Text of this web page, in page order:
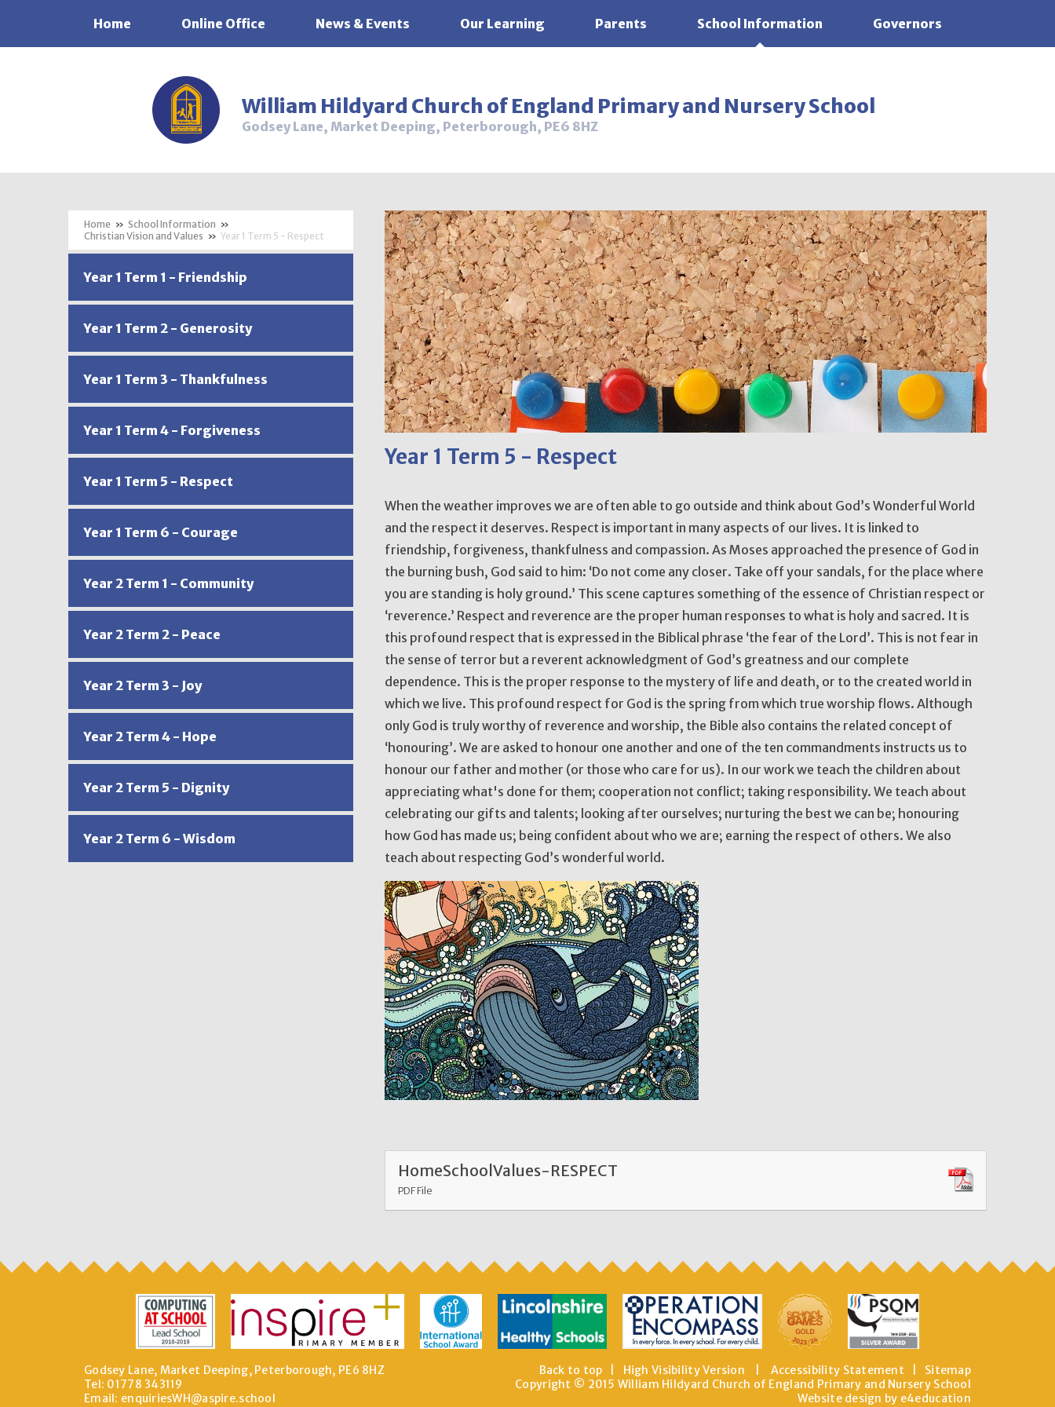
Home Online Office News & Events Our Learning Parents School Information Governors
William Hildyard Church of England Primary and Nursery School
Godsey Lane, Market Deeping, Peterborough, PE6 8HZ
Year 1 Term 5 - Respect
When the weather improves we are often able to go outside and think about God’s Wonderful World
and the respect it deserves. Respect is important in many aspects of our lives. It is linked to
friendship, forgiveness, thankfulness and compassion. As Moses approached the presence of God in
the burning bush, God said to him: ‘Do not come any closer. Take off your sandals, for the place where
you are standing is holy ground.’ This scene captures something of the essence of Christian respect or
‘reverence.’ Respect and reverence are the proper human responses to what is holy and sacred. It is
this profound respect that is expressed in the Biblical phrase ‘the fear of the Lord’. This is not fear in
the sense of terror but a reverent acknowledgment of God’s greatness and our complete
dependence. This is the proper response to the mystery of life and death, or to the created world in
which we live. This profound respect for God is the spring from which true worship flows. Although
only God is truly worthy of reverence and worship, the Bible also contains the related concept of
‘honouring’. We are asked to honour one another and one of the ten commandments instructs us to
honour our father and mother (or those who care for us). In our work we teach the children about
appreciating what's done for them; cooperation not conflict; taking responsibility. We teach about
celebrating our gifts and talents; looking after ourselves; nurturing the best we can be; honouring
how God has made us; being confident about who we are; earning the respect of others. We also
teach about respecting God’s wonderful world.
HomeSchoolValues-RESPECT
PDF File
» School Information »
Christian Vision and Values » Year 1 Term 5 - Respect
Year 1 Term 1 - Friendship
Year 1 Term 2 - Generosity
Year 1 Term 3 - Thankfulness
Year 1 Term 4 - Forgiveness
Year 1 Term 5 - Respect
Year 1 Term 6 - Courage
Year 2 Term 1 - Community
Year 2 Term 2 - Peace
Year 2 Term 3 - Joy
Year 2 Term 4 - Hope
Year 2 Term 5 - Dignity
Year 2 Term 6 - Wisdom
Godsey Lane, Market Deeping, Peterborough, PE6 8HZ
Tel: 01778 343119
Email: enquiriesWH@aspire.school
Back to top High Visibility Version Accessibility Statement
Sitemap
Copyright © 2015 William Hildyard Church of England Primary and Nursery School
Website design by e4education